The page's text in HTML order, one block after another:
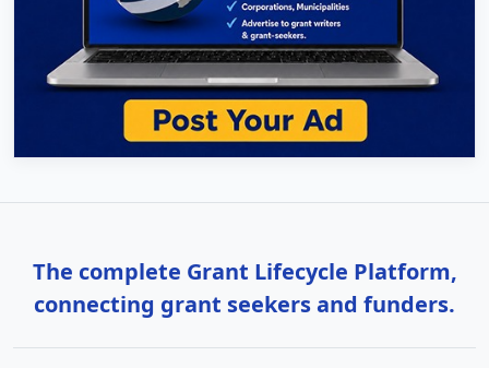
The complete Grant Lifecycle Platform,
connecting grant seekers and funders.